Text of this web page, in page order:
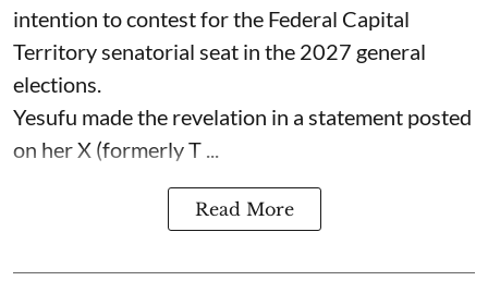
intention to contest for the Federal Capital
Territory senatorial seat in the 2027 general
elections.
Yesufu made the revelation in a statement posted
on her X (formerly T ...
Read More